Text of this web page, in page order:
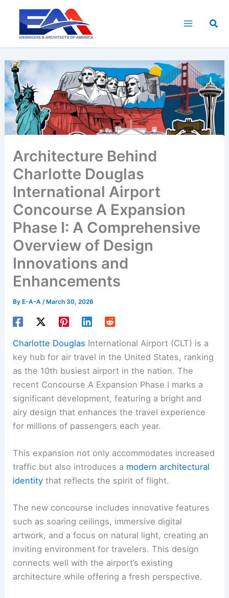
content
Architecture Behind
Charlotte Douglas
International Airport
Concourse A Expansion
Phase I: A Comprehensive
Overview of Design
Innovations and
Enhancements
By E-A-A/ March 30, 2026
Charlotte Douglas International Airport (CLT) is a
key hub for air travel in the United States, ranking
as the 10th busiest airport in the nation. The
recent Concourse A Expansion Phase I marks a
significant development, featuring a bright and
airy design that enhances the travel experience
for millions of passengers each year.
This expansion not only accommodates increased
traffic but also introduces a modern architectural
identity that reflects the spirit of flight.
The new concourse includes innovative features
such as soaring ceilings, immersive digital
artwork, and a focus on natural light, creating an
inviting environment for travelers. This design
connects well with the airport’s existing
architecture while offering a fresh perspective.